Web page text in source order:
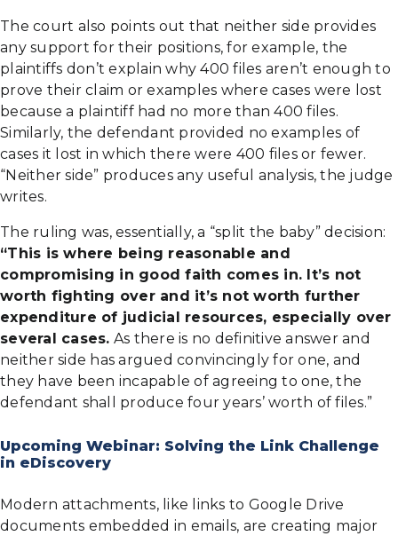
The court also points out that neither side provides
any support for their positions, for example, the
plaintiffs don’t explain why 400 files aren’t enough to
prove their claim or examples where cases were lost
because a plaintiff had no more than 400 files.
Similarly, the defendant provided no examples of
cases it lost in which there were 400 files or fewer.
“Neither side” produces any useful analysis, the judge
writes.
The ruling was, essentially, a “split the baby” decision:
“This is where being reasonable and
compromising in good faith comes in. It’s not
worth fighting over and it’s not worth further
expenditure of judicial resources, especially over
several cases. As there is no definitive answer and
neither side has argued convincingly for one, and
they have been incapable of agreeing to one, the
defendant shall produce four years’ worth of files.”
Upcoming Webinar: Solving the Link Challenge
in eDiscovery
Modern attachments, like links to Google Drive
documents embedded in emails, are creating major